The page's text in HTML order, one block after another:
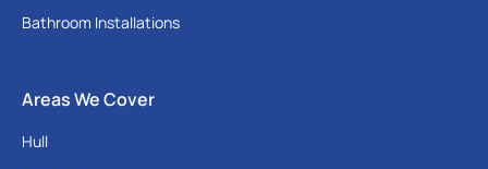
Bathroom Installations
Areas We Cover
Hull